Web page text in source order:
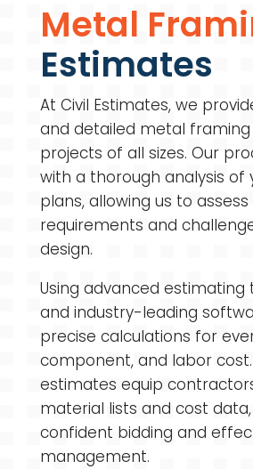
Metal
Estimates
At Civil Estimates, we
and detailed metal
projects of all sizes. Our
with a thorough analysis of
plans, allowing us to
requirements and
design.
Using advanced estimating
and industry-leading
precise calculations for
component, and labor
estimates equip
material lists and cost
confident bidding and
management.